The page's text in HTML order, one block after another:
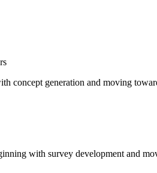
concept generation and moving
with survey development and